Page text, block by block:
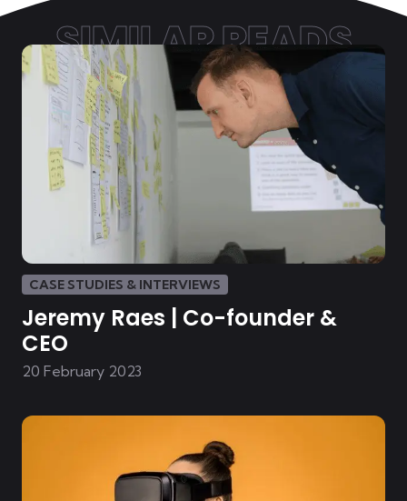
SIMILAR READS
CASE STUDIES & INTERVIEWS
Jeremy Raes | Co-founder &
CEO
20 February 2023